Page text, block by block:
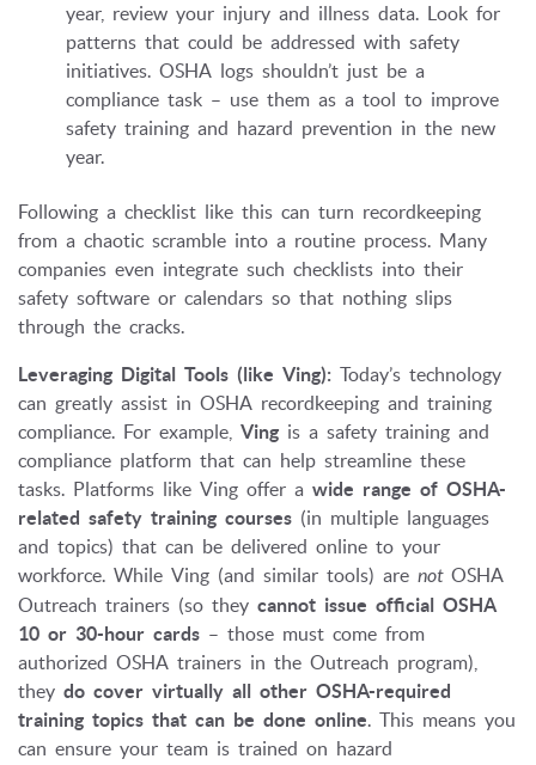
year, review your injury and illness data. Look for
patterns that could be addressed with safety
initiatives. OSHA logs shouldn’t just be a
compliance task – use them as a tool to improve
safety training and hazard prevention in the new
year.
Following a checklist like this can turn recordkeeping
from a chaotic scramble into a routine process. Many
companies even integrate such checklists into their
safety software or calendars so that nothing slips
through the cracks.
Leveraging Digital Tools (like Ving): Today’s technology
can greatly assist in OSHA recordkeeping and training
compliance. For example, Ving is a safety training and
compliance platform that can help streamline these
tasks. Platforms like Ving offer a wide range of OSHA-
related safety training courses (in multiple languages
and topics) that can be delivered online to your
workforce. While Ving (and similar tools) are notOSHA
Outreach trainers (so they cannot issue official OSHA
10 or 30-hour cards – those must come from
authorized OSHA trainers in the Outreach program),
they do cover virtually all other OSHA-required
training topics that can be done online. This means you
can ensure your team is trained on hazard